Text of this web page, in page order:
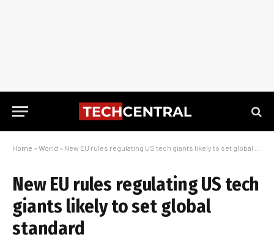
Home » World » New EU rules regulating US tech giants likely to set global standard
New EU rules regulating US tech
giants likely to set global
standard